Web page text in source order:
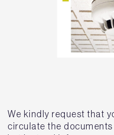
We kindly request that
circulate the